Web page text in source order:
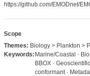
https://github.com/EMODnet/
Scope
Themes: Biology > Plankton >
Keywords: Marine/Coastal ·
BBOX ·
conformant ·